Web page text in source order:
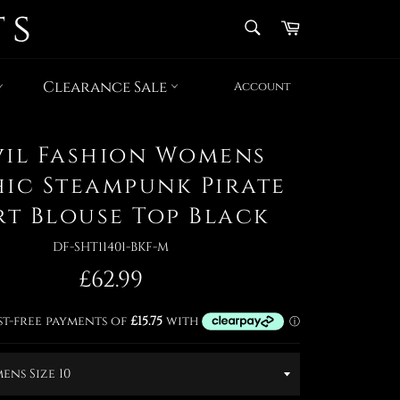
Cart
Clearance Sale Account
Fashion Womens
Steampunk Pirate
Blouse Top Black
DF-SHT11401-BKF-M
Regular
price
£62.99